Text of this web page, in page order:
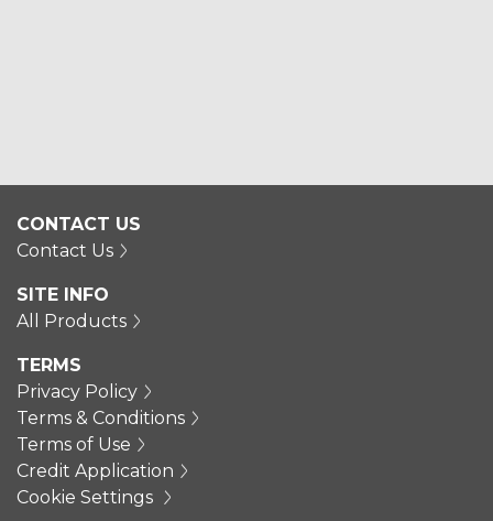
CONTACT US
Contact Us
SITE INFO
All Products
TERMS
Privacy Policy
Terms & Conditions
Terms of Use
Credit Application
Cookie Settings